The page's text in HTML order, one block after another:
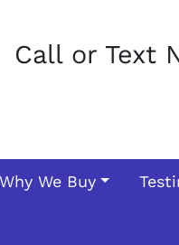
Call or Text
Why We Buy